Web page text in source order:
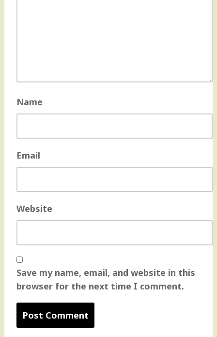
Name
Email
Website
Save my name, email, and website in this
browser for the next time I comment.